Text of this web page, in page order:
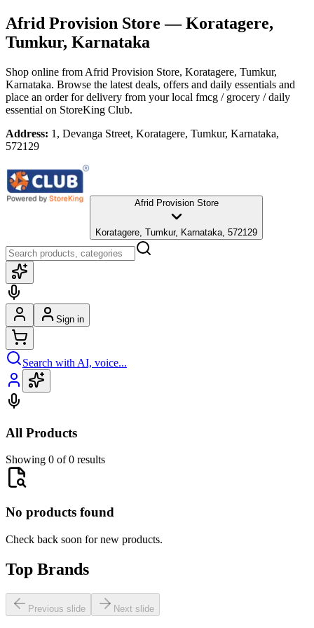
Afrid Provision Store — Koratagere,
Tumkur, Karnataka
Shop online from Afrid Provision Store, Koratagere, Tumkur,
Karnataka. Browse the latest deals, offers and daily essentials and
place an order for delivery from your local fmcg / grocery / daily
essential on StoreKing Club.
Address: 1, Devanga Street, Koratagere, Tumkur, Karnataka,
572129
Afrid Provision Store
Koratagere, Tumkur, Karnataka, 572129
Sign in
Search with AI, voice...
All Products
Showing 0 of 0 results
No products found
Check back soon for new products.
Top Brands
Previous slide Next slide